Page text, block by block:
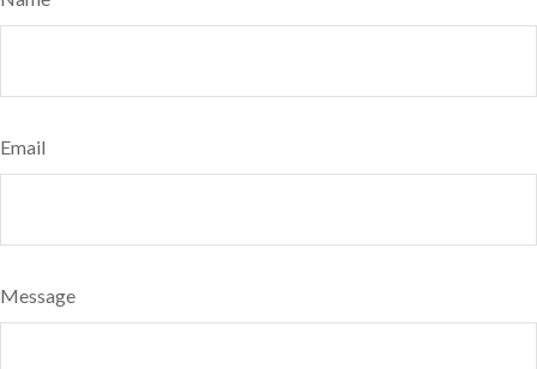
Email
Message